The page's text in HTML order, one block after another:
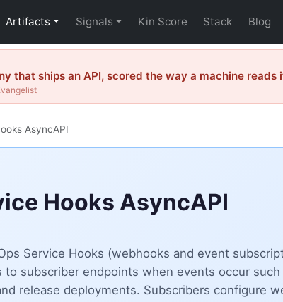
Artifacts Signals Kin Score Stack Blog
that ships an API, scored the way a machine reads
AsyncAPI
Hooks AsyncAPI
Service Hooks (webhooks and event
to subscriber endpoints when events occur
release deployments. Subscribers configure